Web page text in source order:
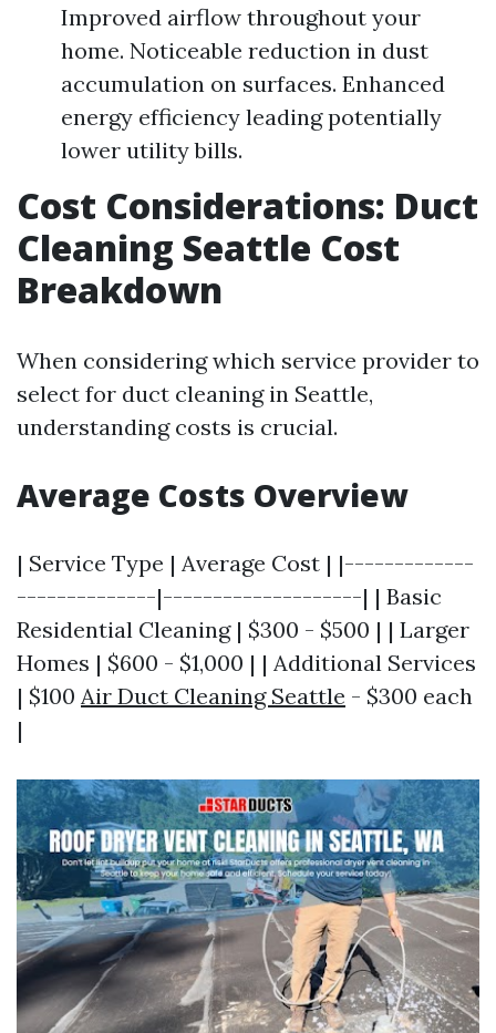
Improved airflow throughout your
home. Noticeable reduction in dust
accumulation on surfaces. Enhanced
energy efficiency leading potentially
lower utility bills.
Cost Considerations: Duct
Cleaning Seattle Cost
Breakdown
When considering which service provider to
select for duct cleaning in Seattle,
understanding costs is crucial.
Average Costs Overview
| Service Type | Average Cost | |-------------
--------------|--------------------| | Basic
Residential Cleaning | $300 - $500 | | Larger
Homes | $600 - $1,000 | | Additional Services
| $100 Air Duct Cleaning Seattle - $300 each
|